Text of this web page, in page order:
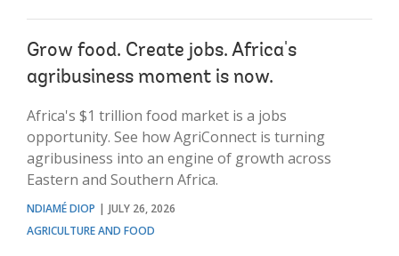
Grow food. Create jobs. Africa's
agribusiness moment is now.
Africa's $1 trillion food market is a jobs
opportunity. See how AgriConnect is turning
agribusiness into an engine of growth across
Eastern and Southern Africa.
NDIAMÉ DIOP
JULY 26, 2026
AGRICULTURE AND FOOD